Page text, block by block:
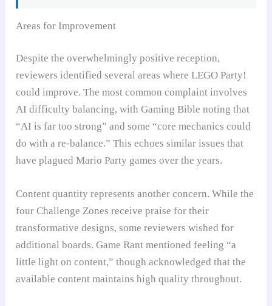
Areas for Improvement
Despite the overwhelmingly positive reception,
reviewers identified several areas where LEGO Party!
could improve. The most common complaint involves
AI difficulty balancing, with Gaming Bible noting that
“AI is far too strong” and some “core mechanics could
do with a re-balance.” This echoes similar issues that
have plagued Mario Party games over the years.
Content quantity represents another concern. While the
four Challenge Zones receive praise for their
transformative designs, some reviewers wished for
additional boards. Game Rant mentioned feeling “a
little light on content,” though acknowledged that the
available content maintains high quality throughout.